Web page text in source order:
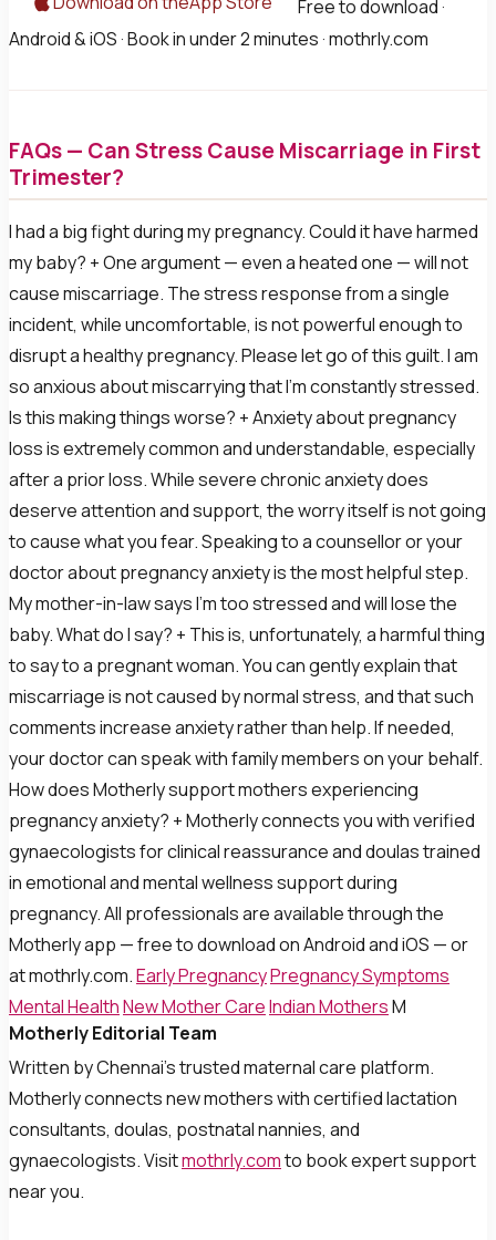
Free to download ·
Android & iOS · Book in under 2 minutes · mothrly.com
FAQs — Can Stress Cause Miscarriage in First
Trimester?
I had a big fight during my pregnancy. Could it have harmed
my baby? + One argument — even a heated one — will not
cause miscarriage. The stress response from a single
incident, while uncomfortable, is not powerful enough to
disrupt a healthy pregnancy. Please let go of this guilt. I am
so anxious about miscarrying that I’m constantly stressed.
Is this making things worse? + Anxiety about pregnancy
loss is extremely common and understandable, especially
after a prior loss. While severe chronic anxiety does
deserve attention and support, the worry itself is not going
to cause what you fear. Speaking to a counsellor or your
doctor about pregnancy anxiety is the most helpful step.
My mother-in-law says I’m too stressed and will lose the
baby. What do I say? + This is, unfortunately, a harmful thing
to say to a pregnant woman. You can gently explain that
miscarriage is not caused by normal stress, and that such
comments increase anxiety rather than help. If needed,
your doctor can speak with family members on your behalf.
How does Motherly support mothers experiencing
pregnancy anxiety? + Motherly connects you with verified
gynaecologists for clinical reassurance and doulas trained
in emotional and mental wellness support during
pregnancy. All professionals are available through the
Motherly app — free to download on Android and iOS — or
at mothrly.com.Early PregnancyPregnancy Symptoms
Mental HealthNew Mother CareIndian MothersM
Motherly Editorial Team
Written by Chennai’s trusted maternal care platform.
Motherly connects new mothers with certified lactation
consultants, doulas, postnatal nannies, and
gynaecologists. Visitmothrly.comto book expert support
near you.